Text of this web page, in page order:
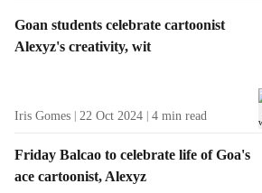
T
a
s
l
t
Goan students celebrate cartoonist
Alexyz's creativity, wit
Iris Gomes 22 Oct 2024 4 min read
Friday Balcao to celebrate life of Goa's
ace cartoonist, Alexyz